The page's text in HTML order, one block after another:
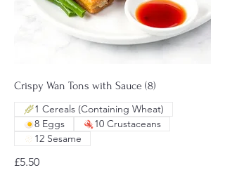
Crispy Wan Tons with Sauce (8)
£5.50
1 Cereals (Containing Wheat)
8 Eggs
10 Crustaceans
12 Sesame